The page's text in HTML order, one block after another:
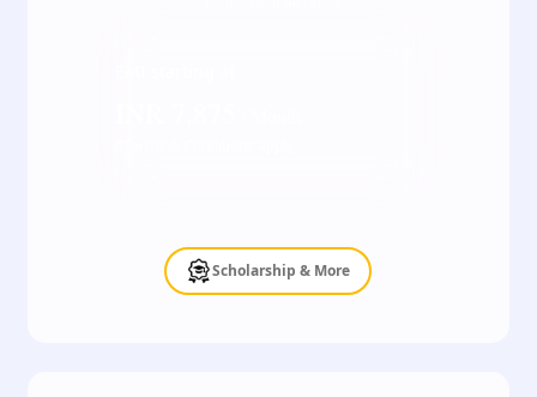
Scholarship & More